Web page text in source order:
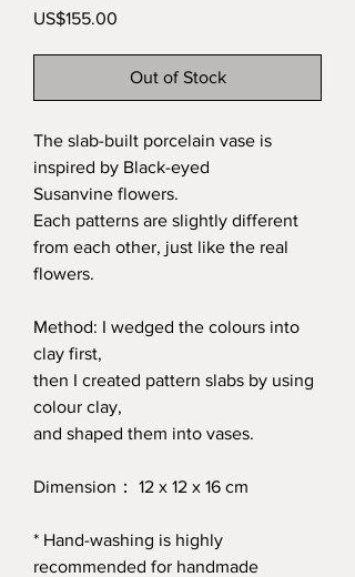
US$155.00
Out of Stock
The slab-built porcelain vase is
inspired by Black-eyed
Susanvine flowers.
Each patterns are slightly different
from each other, just like the real
flowers.
Method: I wedged the colours into
clay first,
then I created pattern slabs by using
colour clay,
and shaped them into vases.
Dimension： 12 x 12 x 16 cm
* Hand-washing is highly
recommended for handmade